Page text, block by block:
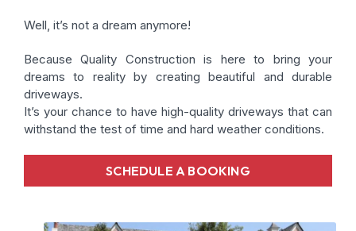
Well, it’s not a dream anymore!
Because Quality Construction is here to bring your
dreams to reality by creating beautiful and durable
driveways.
It’s your chance to have high-quality driveways that can
withstand the test of time and hard weather conditions.
SCHEDULE A BOOKING